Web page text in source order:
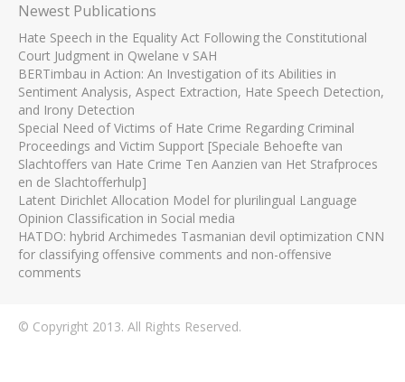
Newest Publications
Hate Speech in the Equality Act Following the Constitutional
Court Judgment in Qwelane v SAH
BERTimbau in Action: An Investigation of its Abilities in
Sentiment Analysis, Aspect Extraction, Hate Speech Detection,
and Irony Detection
Special Need of Victims of Hate Crime Regarding Criminal
Proceedings and Victim Support [Speciale Behoefte van
Slachtoffers van Hate Crime Ten Aanzien van Het Strafproces
en de Slachtofferhulp]
Latent Dirichlet Allocation Model for plurilingual Language
Opinion Classification in Social media
HATDO: hybrid Archimedes Tasmanian devil optimization CNN
for classifying offensive comments and non-offensive
comments
© Copyright 2013. All Rights Reserved.